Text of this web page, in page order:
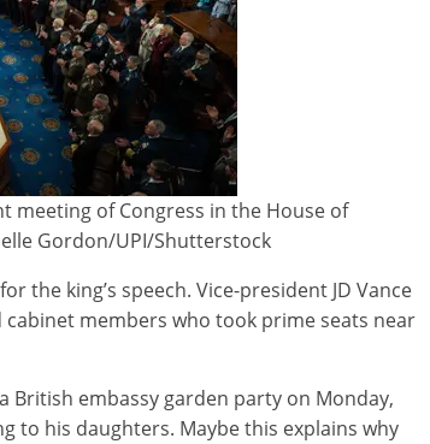
meeting of Congress in the House of
Gordon/UPI/Shutterstock
the king’s speech. Vice-president JD Vance
members who took prime seats near
British embassy garden party on Monday,
to his daughters. Maybe this explains why